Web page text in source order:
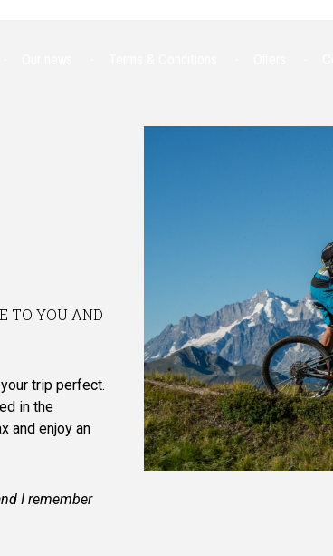
TO YOU AND
trip perfect.
in the
and enjoy an
I remember